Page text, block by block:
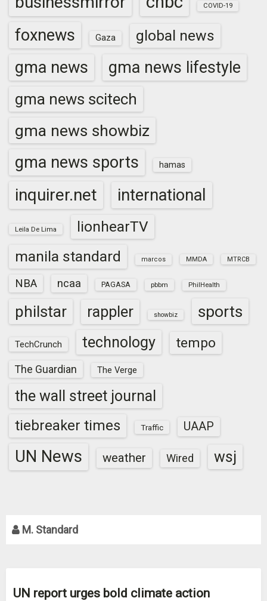
COVID-19
foxnews Gaza global news
gma news gma news lifestyle
gma news scitech
gma news showbiz
gma news sports hamas
inquirer.net international
Leila De Lima
lionhearTV
manila standard
marcos MMDA MTRCB
NBA ncaa PAGASA pbbm PhilHealth
philstar rappler showbiz sports
TechCrunch technology tempo
The Guardian The Verge
the wall street journal
tiebreaker times Traffic UAAP
UN News weather Wired wsj
M. Standard
UN report urges bold climate action